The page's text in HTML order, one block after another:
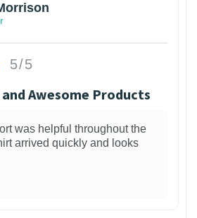
5/5
Awesome Products
was helpful throughout the
arrived quickly and looks